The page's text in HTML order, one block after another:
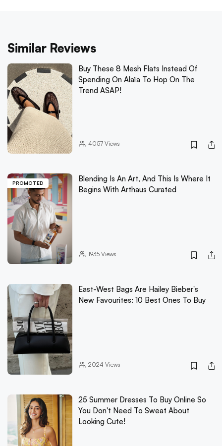
Similar Reviews
Buy These 8 Mesh Flats Instead Of
Spending On Alaïa To Hop On The
Trend ASAP!
4057Views
PROMOTED
Blending Is An Art, And This Is Where It
Begins With Arthaus Curated
1935Views
East-West Bags Are Hailey Bieber's
New Favourites: 10 Best Ones To Buy
2024 Views
25 Summer Dresses To Buy Online So
You Don't Need To Sweat About
Looking Cute!